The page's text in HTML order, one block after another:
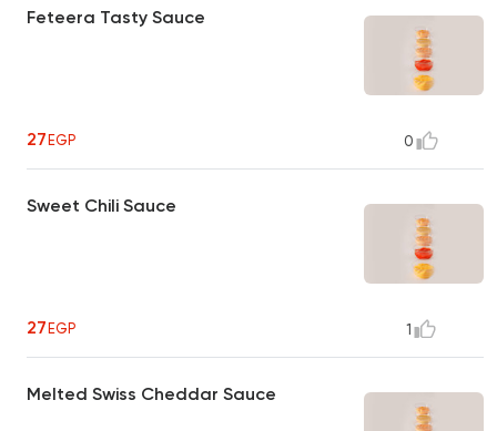
Feteera Tasty Sauce
27EGP 0
Sweet Chili Sauce
27EGP 1
Melted Swiss Cheddar Sauce